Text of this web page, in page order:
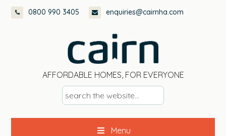
Skip
Skip
Skip
0800 990 3405 enquiries@cairnha.com
AFFORDABLE HOMES, FOR EVERYONE
s
e
a
Menu